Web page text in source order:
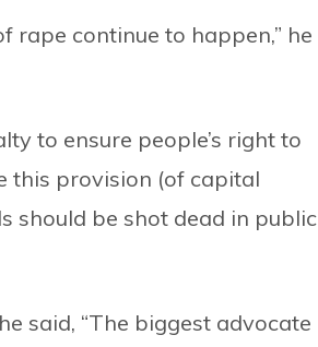
rape continue to happen,” he
to ensure people’s right to
this provision (of capital
should be shot dead in public
said, “The biggest advocate